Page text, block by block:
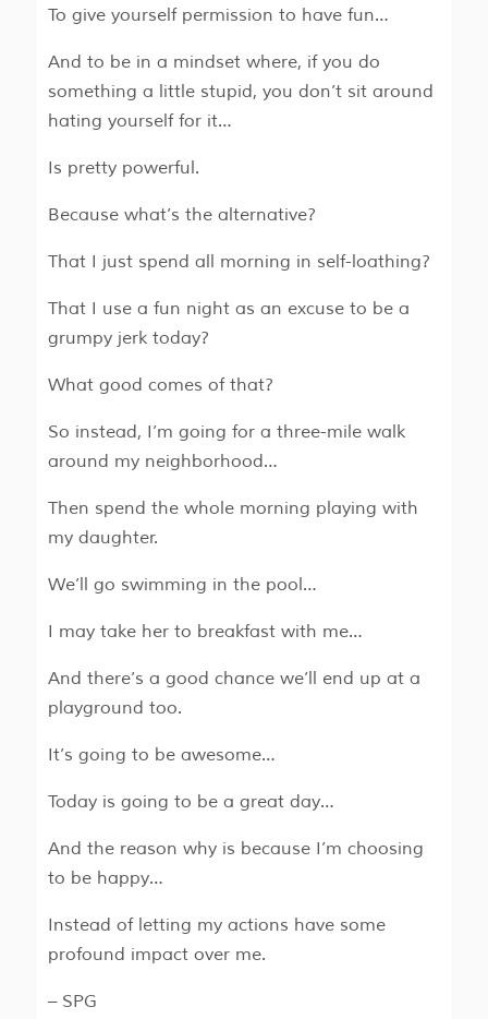
To give yourself permission to have fun…
And to be in a mindset where, if you do
something a little stupid, you don’t sit around
hating yourself for it…
Is pretty powerful.
Because what’s the alternative?
That I just spend all morning in self-loathing?
That I use a fun night as an excuse to be a
grumpy jerk today?
What good comes of that?
So instead, I’m going for a three-mile walk
around my neighborhood…
Then spend the whole morning playing with
my daughter.
We’ll go swimming in the pool…
I may take her to breakfast with me…
And there’s a good chance we’ll end up at a
playground too.
It’s going to be awesome…
Today is going to be a great day…
And the reason why is because I’m choosing
to be happy…
Instead of letting my actions have some
profound impact over me.
– SPG